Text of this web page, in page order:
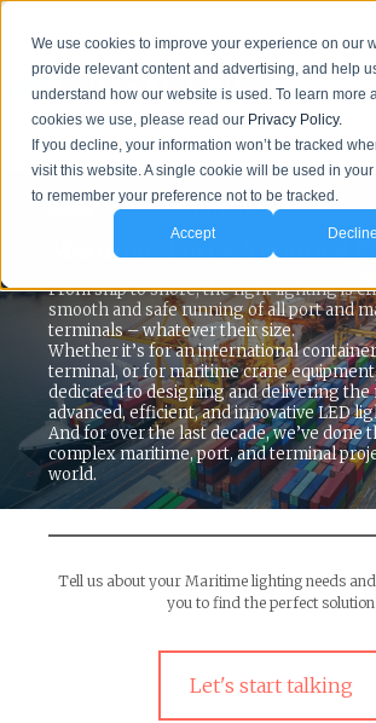
We use cookies to improve your experience on our
provide relevant content and advertising, and help
understand how our website is used. To learn more
cookies we use, please read our Privacy Policy.
If you decline, your information won’t be tracked
visit this website. A single cookie will be used in
to remember your preference not to be tracked.
Accept Decline
Next Sector
MARITIME LED LIGHTING
Maritime, Port & Terminal
From ship to shore, the right lighting is
smooth and safe running of all port and
terminals – whatever their size.
Whether it’s for an international
terminal, or for maritime crane
dedicated to designing and delivering
advanced, efficient, and innovative LED
And for over the last decade, we’ve done
complex maritime, port, and terminal
world.
Tell us about your Maritime lighting needs
you to find the perfect solution
Let's start talking